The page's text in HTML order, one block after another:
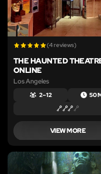
(4 reviews)
THE HAUNTED
ONLINE
Los Angeles
2 – 12 50
VIEW MORE